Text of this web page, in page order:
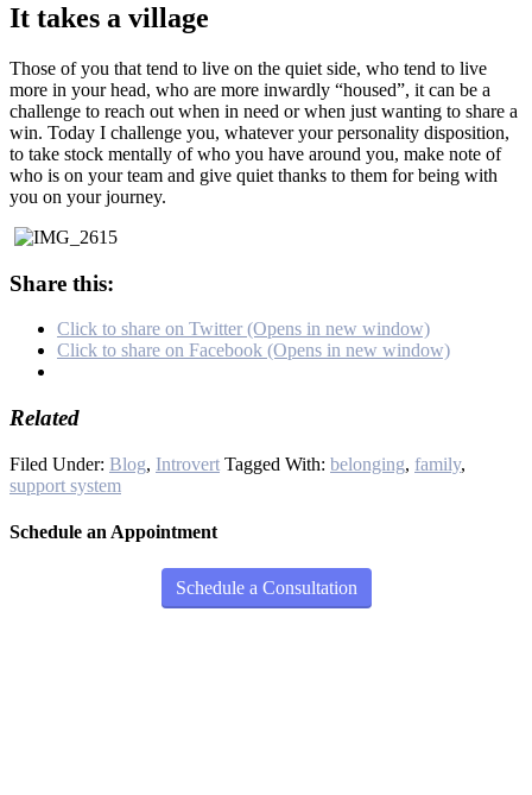
It takes a village
Those of you that tend to live on the quiet side, who tend to live
more in your head, who are more inwardly “housed”, it can be a
challenge to reach out when in need or when just wanting to share a
win. Today I challenge you, whatever your personality disposition,
to take stock mentally of who you have around you, make note of
who is on your team and give quiet thanks to them for being with
you on your journey.
Share this:
Click to share on Twitter (Opens in new window)
Click to share on Facebook (Opens in new window)
Related
Filed Under: Blog, Introvert Tagged With: belonging, family,
support system
Schedule an Appointment
Schedule a Consultation